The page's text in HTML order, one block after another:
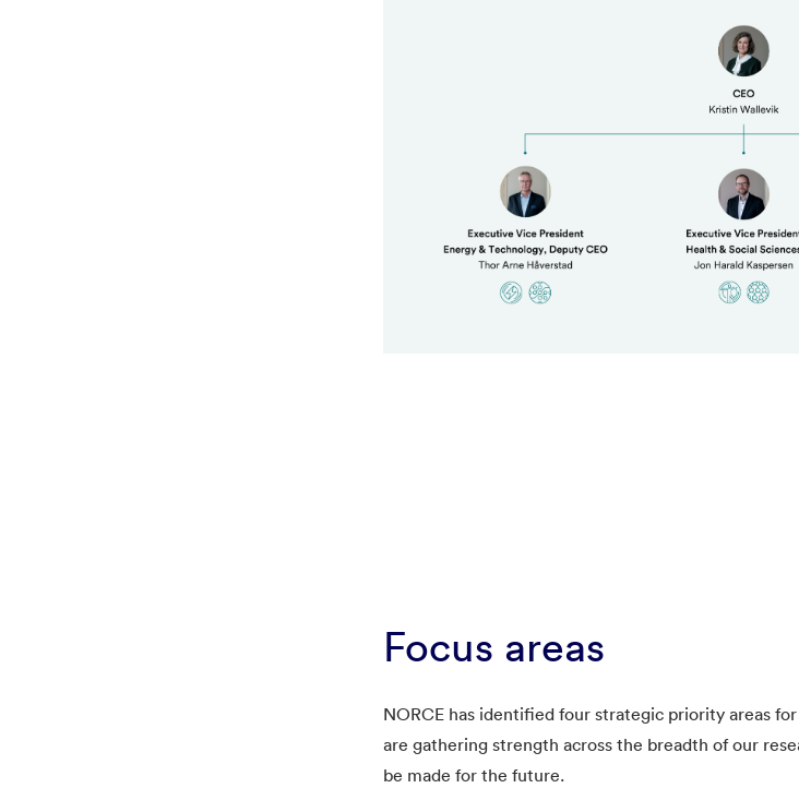
Focus areas
NORCE has identified four strategic priority areas
are gathering strength across the breadth of our
be made for the future.